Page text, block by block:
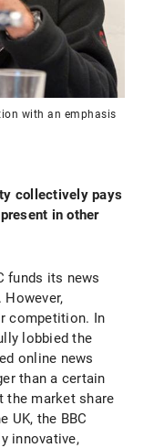
with an emphasis
collectively pays
in other
funds its news
competition. In
lobbied the
online news
than a certain
the market share
UK, the BBC
innovative,